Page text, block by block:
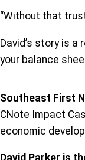
“Without that
David’s story is
your balance
Southeast First
CNote Impact
economic